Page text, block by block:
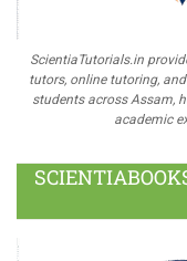
ScientiaTutorials.in
tutors, online tutoring,
students across Assam,
academic